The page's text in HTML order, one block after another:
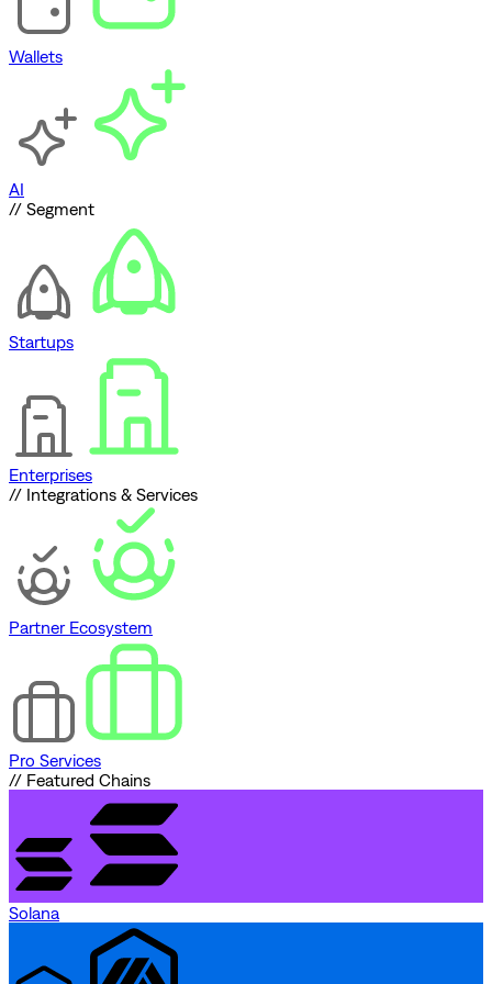
Wallets
AI
// Segment
Startups
Enterprises
// Integrations & Services
Partner Ecosystem
Pro Services
// Featured Chains
Solana